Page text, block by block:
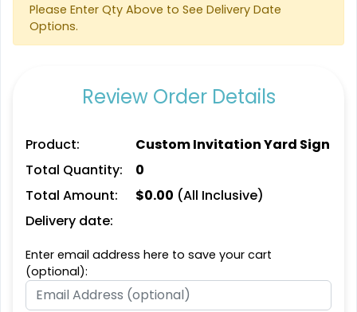
Please Enter Qty Above to See Delivery Date
Options.
Review Order Details
Product:
Custom Invitation Yard Sign
Total Quantity:
0
Total Amount:
$0.00 (All Inclusive)
Delivery date:
Enter email address here to save your cart
(optional):